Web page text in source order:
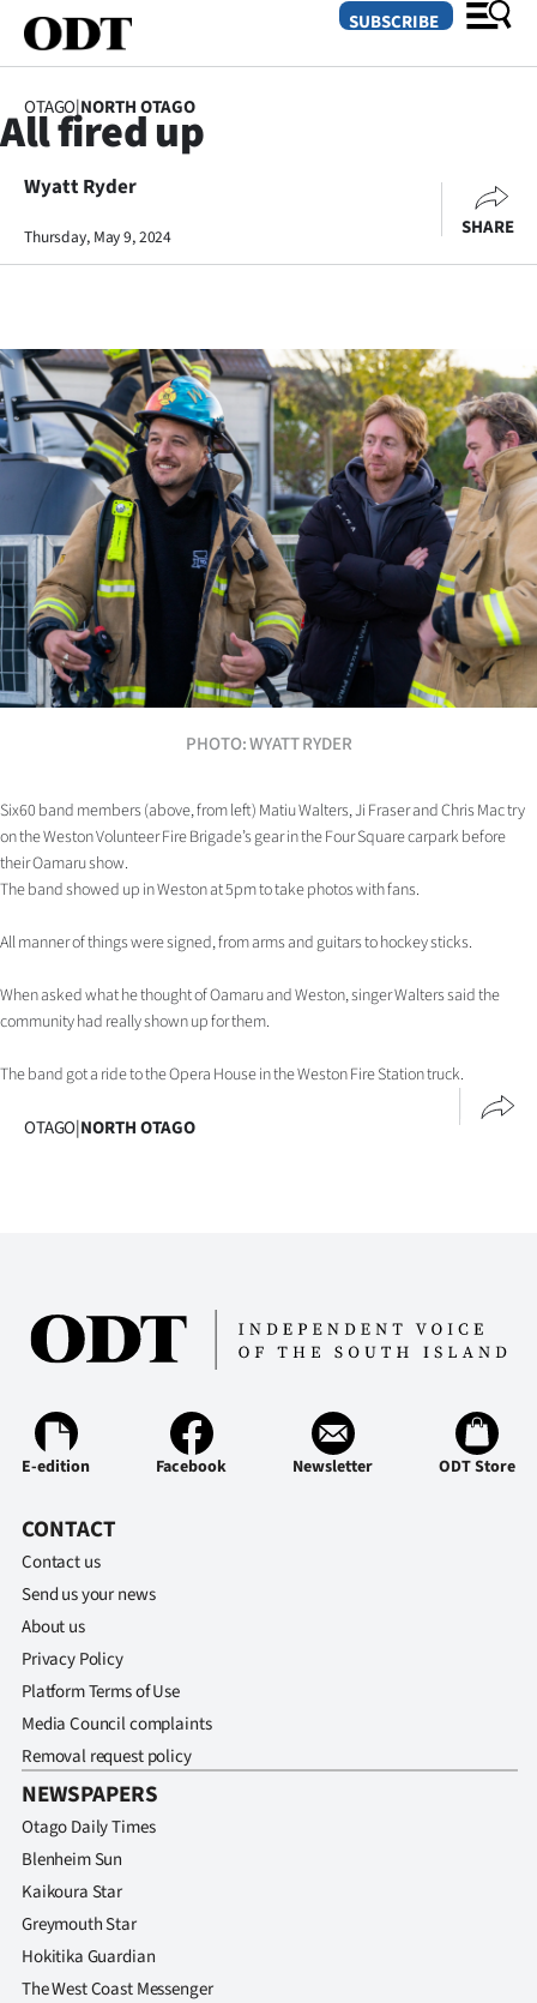
SECTIONS
Dunedin
Canterbury
Rural
Life
Business
Lifestyle
Sport
Southland
National
World
Opinion
100
Years
Ago
US
PHOTOS
CREATE
ACCOUNT
SUBSCRIBE
My
Account
E-
SUBSCRIBE
OTAGO|NORTH OTAGO
All fired up
Wyatt Ryder
Thursday, May 9, 2024 SHARE
PHOTO: WYATT RYDER
Six60 band members (above, from left) Matiu Walters, Ji Fraser and Chris Mac try
on the Weston Volunteer Fire Brigade’s gear in the Four Square carpark before
their Oamaru show.
The band showed up in Weston at 5pm to take photos with fans.
All manner of things were signed, from arms and guitars to hockey sticks.
When asked what he thought of Oamaru and Weston, singer Walters said the
community had really shown up for them.
The band got a ride to the Opera House in the Weston Fire Station truck.
OTAGO|NORTH OTAGO
E-edition Facebook Newsletter ODT Store
CONTACT
Contact us
Send us your news
About us
Privacy Policy
Platform Terms of Use
Media Council complaints
Removal request policy
NEWSPAPERS
Otago Daily Times
Blenheim Sun
Kaikoura Star
Greymouth Star
Hokitika Guardian
The West Coast Messenger